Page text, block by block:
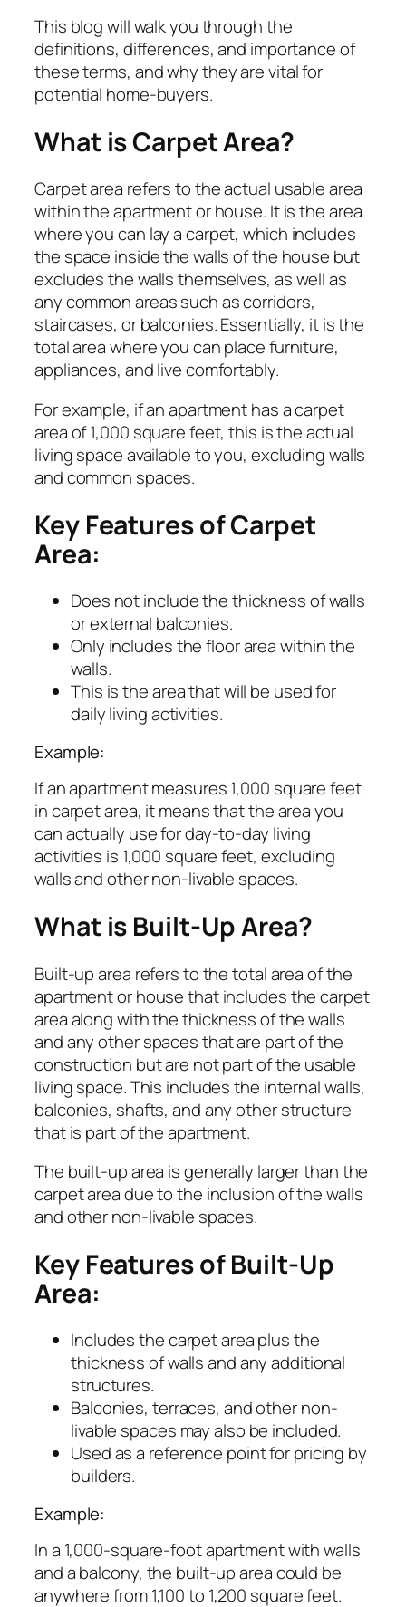
This blog will walk you through the
definitions, differences, and importance of
these terms, and why they are vital for
potential home-buyers.
What is Carpet Area?
Carpet area refers to the actual usable area
within the apartment or house. It is the area
where you can lay a carpet, which includes
the space inside the walls of the house but
excludes the walls themselves, as well as
any common areas such as corridors,
staircases, or balconies. Essentially, it is the
total area where you can place furniture,
appliances, and live comfortably.
For example, if an apartment has a carpet
area of 1,000 square feet, this is the actual
living space available to you, excluding walls
and common spaces.
Key Features of Carpet
Area:
Does not include the thickness of walls
or external balconies.
Only includes the floor area within the
walls.
This is the area that will be used for
daily living activities.
Example:
If an apartment measures 1,000 square feet
in carpet area, it means that the area you
can actually use for day-to-day living
activities is 1,000 square feet, excluding
walls and other non-livable spaces.
What is Built-Up Area?
Built-up area refers to the total area of the
apartment or house that includes the carpet
area along with the thickness of the walls
and any other spaces that are part of the
construction but are not part of the usable
living space. This includes the internal walls,
balconies, shafts, and any other structure
that is part of the apartment.
The built-up area is generally larger than the
carpet area due to the inclusion of the walls
and other non-livable spaces.
Key Features of Built-Up
Area:
Includes the carpet area plus the
thickness of walls and any additional
structures.
Balconies, terraces, and other non-
livable spaces may also be included.
Used as a reference point for pricing by
builders.
Example:
In a 1,000-square-foot apartment with walls
and a balcony, the built-up area could be
anywhere from 1,100 to 1,200 square feet.